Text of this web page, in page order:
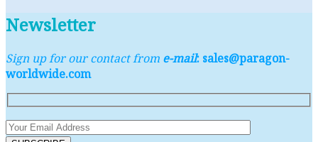
Newsletter
Sign up for our contact from e-mail: sales@paragon-
worldwide.com